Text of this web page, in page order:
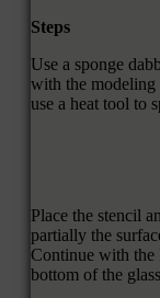
Steps
Use a sponge
with the
use a heat tool to
Place the stencil
partially the
Continue with the
bottom of the